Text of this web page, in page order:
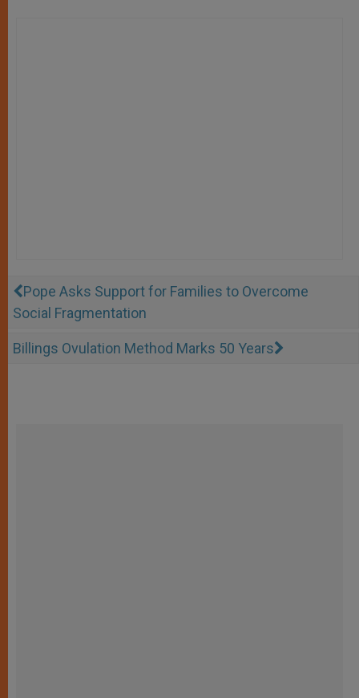
Pope Asks Support for Families to Overcome
Social Fragmentation
Billings Ovulation Method Marks 50 Years